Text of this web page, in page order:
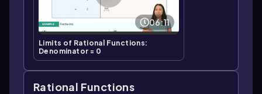
06:11
Limits of Rational Functions:
Denominator = 0
Rational Functions